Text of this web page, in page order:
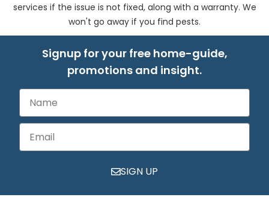
services if the issue is not fixed, along with a warranty. We
won't go away if you find pests.
Signup for your free home-guide,
promotions and insight.
SIGN UP